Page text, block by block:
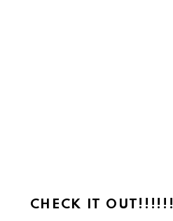
CHECK IT OUT!!!!!!